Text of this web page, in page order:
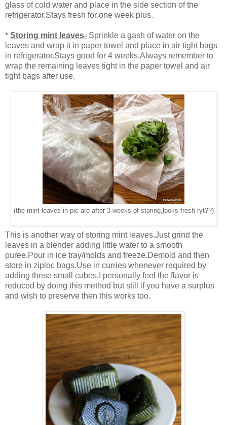
glass of cold water and place in the side section of the
refrigerator.Stays fresh for one week plus.
* Storing mint leaves- Sprinkle a gash of water on the
leaves and wrap it in paper towel and place in air tight bags
in refrigerator.Stays good for 4 weeks.Always remember to
wrap the remaining leaves tight in the paper towel and air
tight bags after use.
(the mint leaves in pic are after 3 weeks of storing,looks fresh ryt??)
This is another way of storing mint leaves.Just grind the
leaves in a blender adding little water to a smooth
puree.Pour in ice tray/molds and freeze.Demold and then
store in ziploc bags.Use in curries whenever required by
adding these small cubes.I personally feel the flavor is
reduced by doing this method but still if you have a surplus
and wish to preserve then this works too.